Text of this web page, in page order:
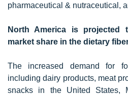
pharmaceutical & nutraceutical,
North America is projected
market share in the dietary
The increased demand for
including dairy products, meat
snacks in the United States,